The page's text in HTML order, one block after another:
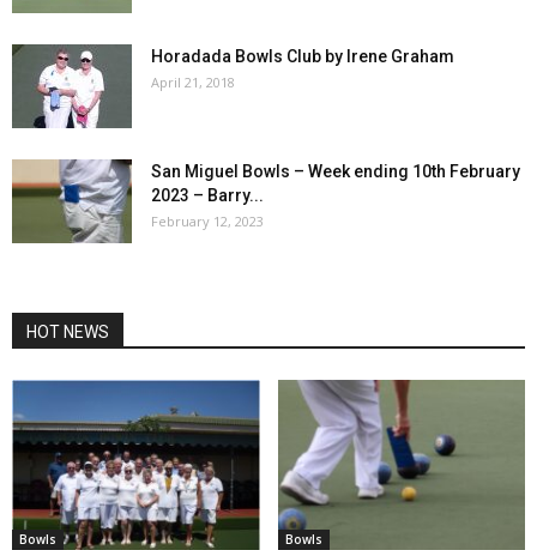
Horadada Bowls Club by Irene Graham
April 21, 2018
San Miguel Bowls – Week ending 10th February
2023 – Barry...
February 12, 2023
HOT NEWS
Bowls Bowls